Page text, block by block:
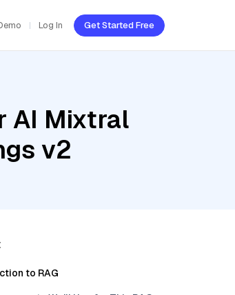
Log In Get Started Free
AI Mixtral
v2
to RAG